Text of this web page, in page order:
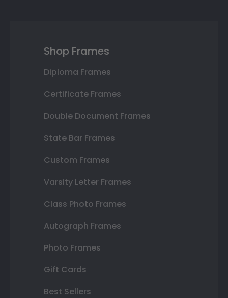
Shop Frames
Diploma Frames
Certificate Frames
Double Document Frames
State Bar Frames
Custom Frames
Varsity Letter Frames
Class Photo Frames
Autograph Frames
Photo Frames
Gift Cards
Best Sellers